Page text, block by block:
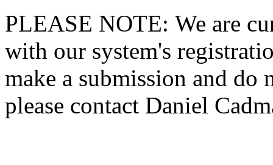
PLEASE NOTE: We are
with our system's
make a submission and do
please contact Daniel